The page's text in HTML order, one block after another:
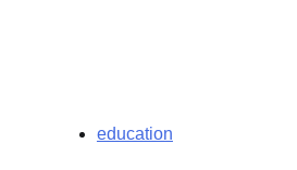
education